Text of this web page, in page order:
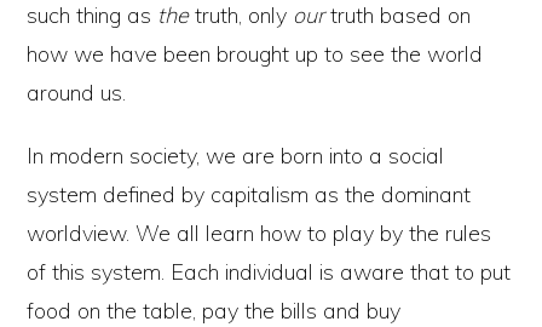
such thing as thetruth, only ourtruth based on
how we have been brought up to see the world
around us.
In modern society, we are born into a social
system defined by capitalism as the dominant
worldview. We all learn how to play by the rules
of this system. Each individual is aware that to put
food on the table, pay the bills and buy